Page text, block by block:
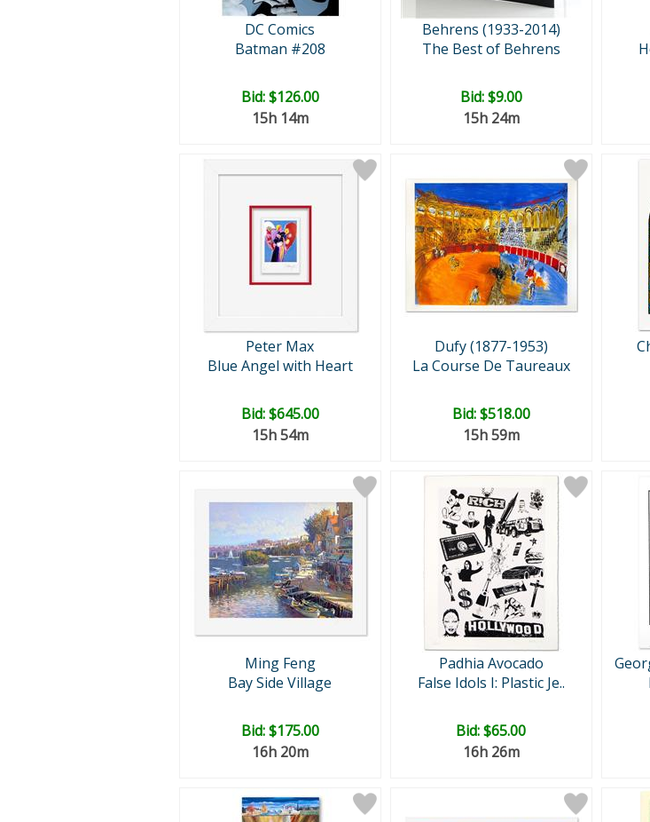
DC Comics
Batman #208
Bid:$126.00
15h 14m
Behrens (1933-2014)
The Best of Behrens
Bid:$9.00
15h 24m
Peter Max
Blue Angel with Heart
Bid:$645.00
15h 54m
Dufy (1877-1953)
La Course De Taureaux
Bid:$518.00
15h 59m
Ming Feng
Bay Side Village
Bid:$175.00
16h 20m
Padhia Avocado
False Idols I: Plastic Je..
Bid:$65.00
16h 26m